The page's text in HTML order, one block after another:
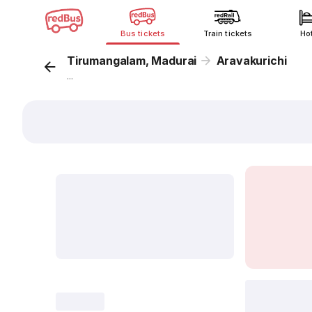
Bus tickets Train tickets
Tirumangalam, Madurai Aravakurichi
...